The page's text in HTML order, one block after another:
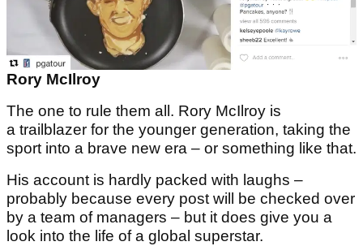
Rory McIlroy
The one to rule them all. Rory McIlroy is
a trailblazer for the younger generation, taking the
sport into a brave new era – or something like that.
His account is hardly packed with laughs –
probably because every post will be checked over
by a team of managers – but it does give you a
look into the life of a global superstar.